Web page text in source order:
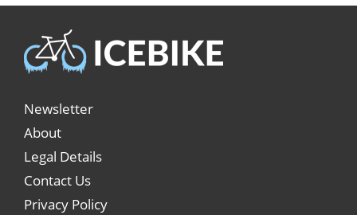
Newsletter
About
Legal Details
Contact Us
Privacy Policy